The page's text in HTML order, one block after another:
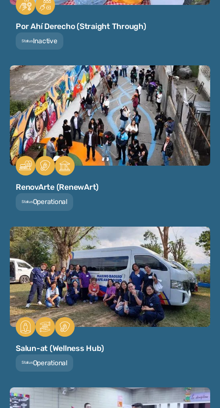
Por Ahí Derecho (Straight Through)
StatusInactive
RenovArte (RenewArt)
StatusOperational
Salun-at (Wellness Hub)
StatusOperational